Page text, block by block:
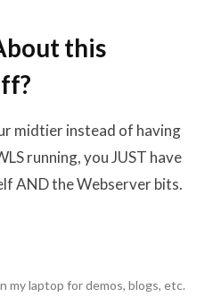
this
midtier instead of having
running, you JUST have
AND the Webserver bits.
my laptop for demos, blogs, etc.